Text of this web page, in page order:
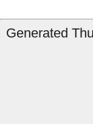
Generated